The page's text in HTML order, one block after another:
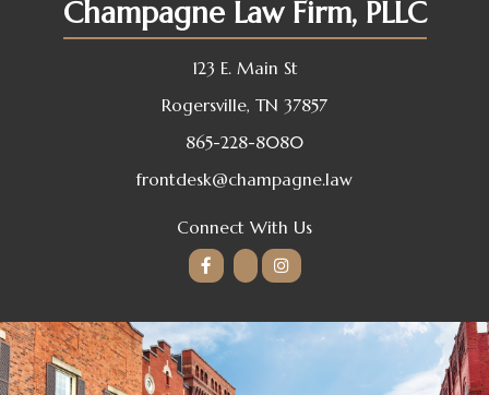
Champagne Law Firm, PLLC
123 E. Main St
Rogersville, TN 37857
865-228-8080
frontdesk@champagne.law
Connect With Us